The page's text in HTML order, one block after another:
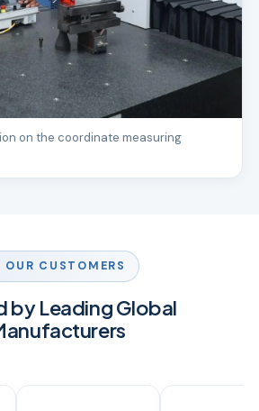
on the coordinate measuring
OUR CUSTOMERS
by Leading Global